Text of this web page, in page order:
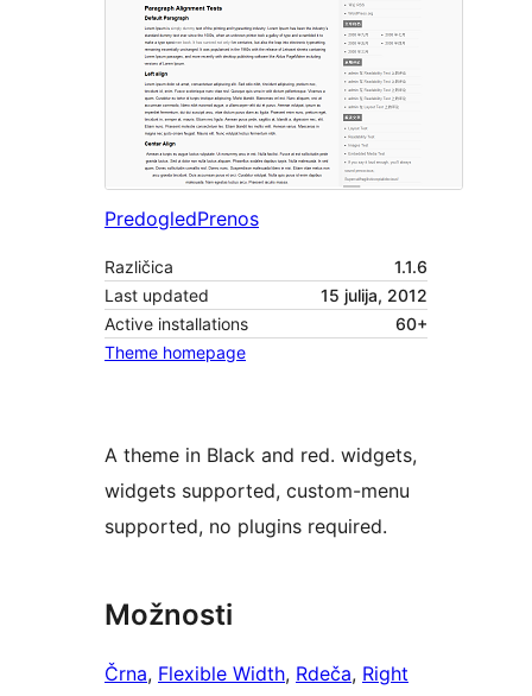
PredogledPrenos
Različica
1.1.6
Last updated
15 julija, 2012
Active installations
60+
Theme homepage
A theme in Black and red. widgets,
widgets supported, custom-menu
supported, no plugins required.
Možnosti
Črna, Flexible Width, Rdeča, Right